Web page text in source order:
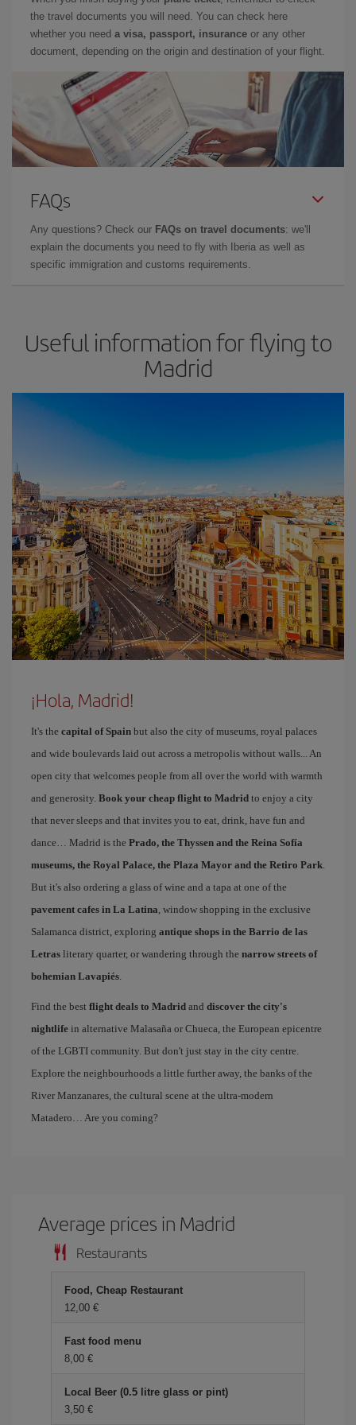
the travel documents you will need. You can check here
whether you need a visa, passport, insurance or any other
document, depending on the origin and destination of your flight.
FAQs
Any questions? Check our FAQs on travel documents: we'll
explain the documents you need to fly with Iberia as well as
specific immigration and customs requirements.
Useful information for flying to
Madrid
¡Hola, Madrid!
It's the capital of Spain but also the city of museums, royal palaces
and wide boulevards laid out across a metropolis without walls... An
open city that welcomes people from all over the world with warmth
and generosity. Book your cheap flight to Madrid to enjoy a city
that never sleeps and that invites you to eat, drink, have fun and
dance… Madrid is the Prado, the Thyssen and the Reina Sofía
museums, the Royal Palace, the Plaza Mayor and the Retiro Park.
But it's also ordering a glass of wine and a tapa at one of the
pavement cafes in La Latina, window shopping in the exclusive
Salamanca district, exploring antique shops in the Barrio de las
Letras literary quarter, or wandering through the narrow streets of
bohemian Lavapiés.
Find the best flight deals to Madrid and discover the city's
nightlife in alternative Malasaña or Chueca, the European epicentre
of the LGBTI community. But don't just stay in the city centre.
Explore the neighbourhoods a little further away, the banks of the
River Manzanares, the cultural scene at the ultra-modern
Matadero… Are you coming?
Average prices in Madrid
Restaurants
Food, Cheap Restaurant
12,00 €
Fast food menu
8,00 €
Local Beer (0.5 litre glass or pint)
3,50 €